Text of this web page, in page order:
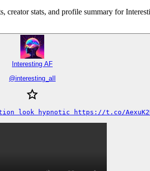
creator stats, and profile summary for
Interesting AF
@interesting_aIl
look hypnotic https://t.co/